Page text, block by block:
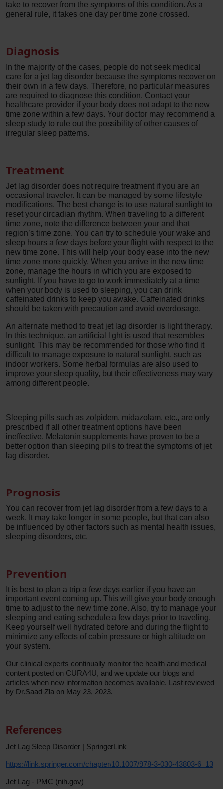
take to recover from the symptoms of this condition. As a
general rule, it takes one day per time zone crossed.
Diagnosis
In the majority of the cases, people do not seek medical
care for a jet lag disorder because the symptoms recover on
their own in a few days. Therefore, no particular measures
are required to diagnose this condition. Contact your
healthcare provider if your body does not adapt to the new
time zone within a few days. Your doctor may recommend a
sleep study to rule out the possibility of other causes of
irregular sleep patterns.
Treatment
Jet lag disorder does not require treatment if you are an
occasional traveler. It can be managed by some lifestyle
modifications. The best change is to use natural sunlight to
reset your circadian rhythm. When traveling to a different
time zone, note the difference between your and that
region’s time zone. You can try to schedule your wake and
sleep hours a few days before your flight with respect to the
new time zone. This will help your body ease into the new
time zone more quickly. When you arrive in the new time
zone, manage the hours in which you are exposed to
sunlight. If you have to go to work immediately at a time
when your body is used to sleeping, you can drink
caffeinated drinks to keep you awake. Caffeinated drinks
should be taken with precaution and avoid overdosage.
An alternate method to treat jet lag disorder is light therapy.
In this technique, an artificial light is used that resembles
sunlight. This may be recommended for those who find it
difficult to manage exposure to natural sunlight, such as
indoor workers. Some herbal formulas are also used to
improve your sleep quality, but their effectiveness may vary
among different people.
Sleeping pills such as zolpidem, midazolam, etc., are only
prescribed if all other treatment options have been
ineffective. Melatonin supplements have proven to be a
better option than sleeping pills to treat the symptoms of jet
lag disorder.
Prognosis
You can recover from jet lag disorder from a few days to a
week. It may take longer in some people, but that can also
be influenced by other factors such as mental health issues,
sleeping disorders, etc.
Prevention
It is best to plan a trip a few days earlier if you have an
important event coming up. This will give your body enough
time to adjust to the new time zone. Also, try to manage your
sleeping and eating schedule a few days prior to traveling.
Keep yourself well hydrated before and during the flight to
minimize any effects of cabin pressure or high altitude on
your system.
Our clinical experts continually monitor the health and medical
content posted on CURA4U, and we update our blogs and
articles when new information becomes available. Last reviewed
by Dr.Saad Zia on May 23, 2023.
References
Jet Lag Sleep Disorder | SpringerLink
https://link.springer.com/chapter/10.1007/978-3-030-43803-6_13
Jet Lag - PMC (nih.gov)